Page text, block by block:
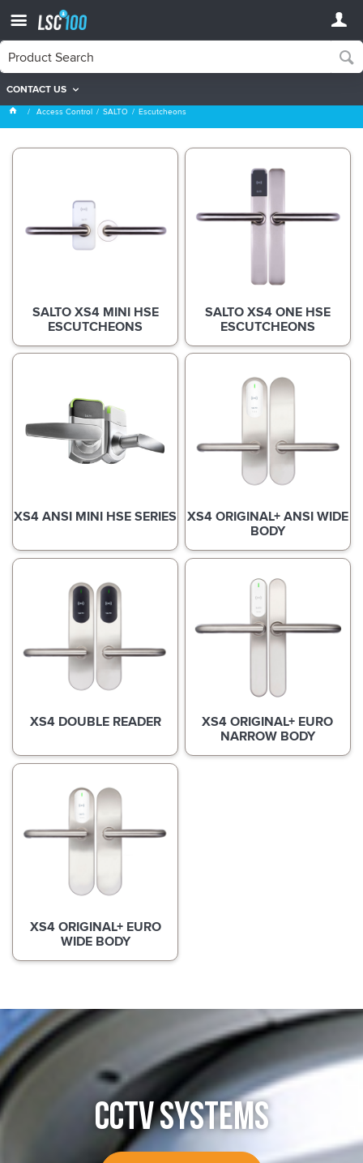
CONTACT US
Escutcheons
Access Control SALTO Escutcheons
SALTO XS4 MINI HSE
ESCUTCHEONS
SALTO XS4 ONE HSE
ESCUTCHEONS
XS4 ANSI MINI HSE SERIES XS4 ORIGINAL+ ANSI WIDE
BODY
XS4 DOUBLE READER XS4 ORIGINAL+ EURO
NARROW BODY
XS4 ORIGINAL+ EURO
WIDE BODY
CCTV SYSTEMS